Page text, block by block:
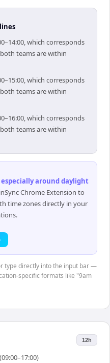
which corresponds
teams are within
which corresponds
teams are within
which corresponds
teams are within
around daylight
Chrome Extension to
time zones directly in your
type directly into the input bar —
specific formats like "9am
12h